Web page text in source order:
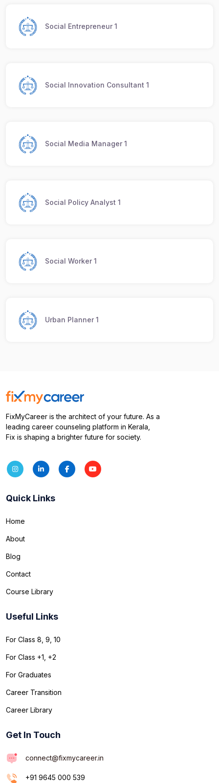
Social Entrepreneur 1
Social Innovation Consultant 1
Social Media Manager 1
Social Policy Analyst 1
Social Worker 1
Urban Planner 1
FixMyCareer is the architect of your future. As a
leading career counseling platform in Kerala,
Fix is shaping a brighter future for society.
Quick Links
Home
About
Blog
Contact
Course Library
Useful Links
For Class 8, 9, 10
For Class +1, +2
For Graduates
Career Transition
Career Library
Get In Touch
connect@fixmycareer.in
+91 9645 000 539